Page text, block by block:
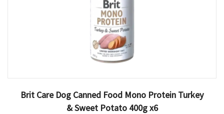
Brit Care Dog Canned Food Mono Protein Turkey
& Sweet Potato 400g x6